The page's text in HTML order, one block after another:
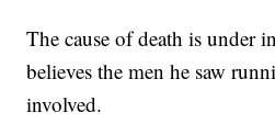
The cause of death is under
believes the men he saw
involved.